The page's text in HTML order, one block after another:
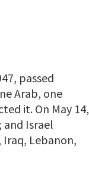
passed
Arab, one
it. On May 14,
and Israel
Lebanon,